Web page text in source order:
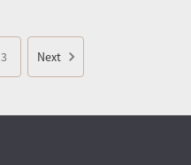
3 Next